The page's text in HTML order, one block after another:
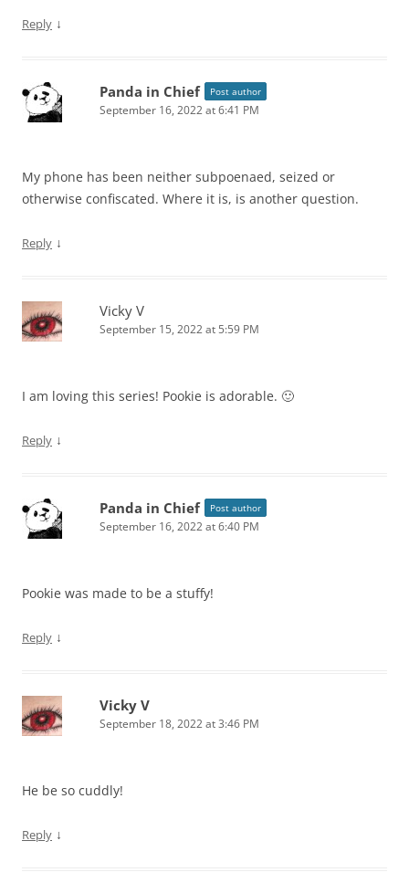
Reply ↓
Panda in Chief Post author
September 16, 2022 at 6:41 PM
My phone has been neither subpoenaed, seized or
otherwise confiscated. Where it is, is another question.
Reply ↓
Vicky V
September 15, 2022 at 5:59 PM
I am loving this series! Pookie is adorable. 🙂
Reply ↓
Panda in Chief Post author
September 16, 2022 at 6:40 PM
Pookie was made to be a stuffy!
Reply ↓
Vicky V
September 18, 2022 at 3:46 PM
He be so cuddly!
Reply ↓